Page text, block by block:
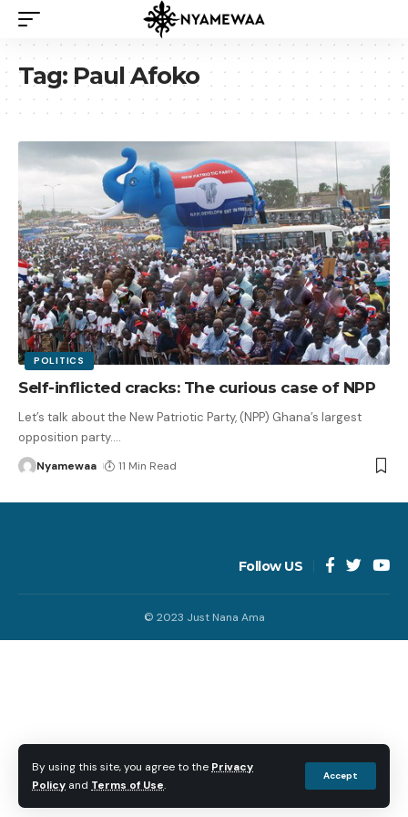
By using this site, you agree to the Privacy
Policy and Terms of Use.
Accept
Tag: Paul Afoko
POLITICS
Self-inflicted cracks: The curious case of NPP
Let’s talk about the New Patriotic Party, (NPP) Ghana’s largest
opposition party.…
Nyamewaa 11 Min Read
Follow US
© 2023 Just Nana Ama